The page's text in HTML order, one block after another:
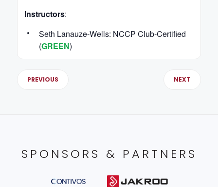
Instructors:
Seth Lanauze-Wells: NCCP Club-Certified
(GREEN)
PREVIOUS NEXT
SPONSORS & PARTNERS